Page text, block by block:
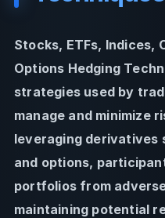
Stocks, ETFs, Indices,
Options Hedging
strategies used by
manage and minimize
leveraging
and options,
portfolios from
maintaining potential